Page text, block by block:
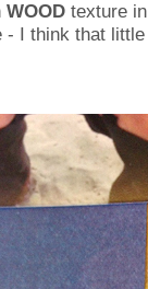
WOOD texture
- I think that